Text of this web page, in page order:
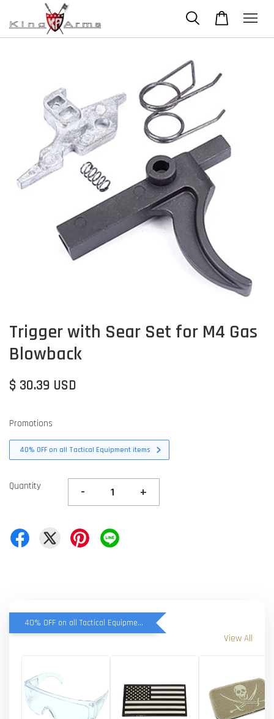
Trigger with Sear Set for M4 Gas
Blowback
$ 30.39 USD
Promotions
40% OFF on all Tactical Equipment items
Quantity - +
40% OFF on all Tactical Equipment items
View All